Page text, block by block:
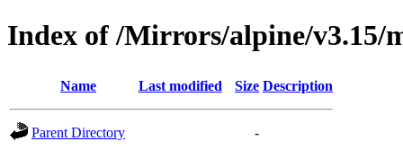
Index of /Mirrors/alpine/v3.15/
Name Last modified Size Description
Parent Directory
-